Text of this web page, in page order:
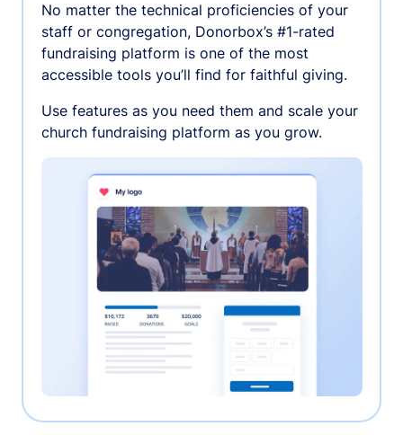
No matter the technical proficiencies of your
staff or congregation, Donorbox’s #1-rated
fundraising platform is one of the most
accessible tools you’ll find for faithful giving.
Use features as you need them and scale your
church fundraising platform as you grow.